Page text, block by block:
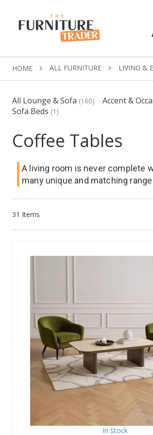
HOME ALL FURNITURE LIVING &
Coffee Tables
A living room is never complete
many unique and matching
31 Items
In Stock
All Lounge & Sofa (160) Accent &
Sofa Beds (1)